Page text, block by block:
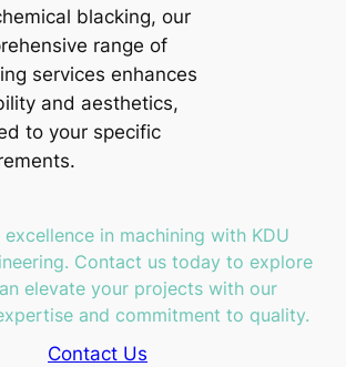
blacking, our
range of
services enhances
and aesthetics,
to your specific
excellence in machining with KDU
Contact us today to explore
elevate your projects with our
and commitment to quality.
Contact Us